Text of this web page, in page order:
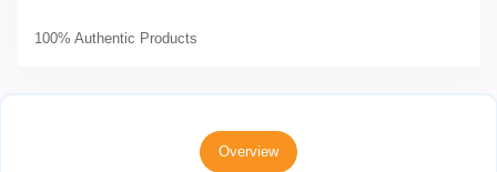
100% Authentic Products
Overview